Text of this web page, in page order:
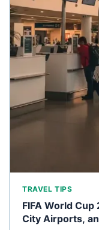
TRAVEL TIPS
FIFA World
City Airports,